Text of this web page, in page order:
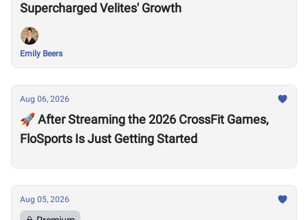
Supercharged Velites' Growth
Emily Beers
Aug 06, 2026
🚀 After Streaming the 2026 CrossFit Games,
FloSports Is Just Getting Started
Aug 05, 2026